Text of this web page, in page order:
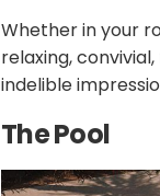
Whether in your
relaxing,
indelible
The Pool